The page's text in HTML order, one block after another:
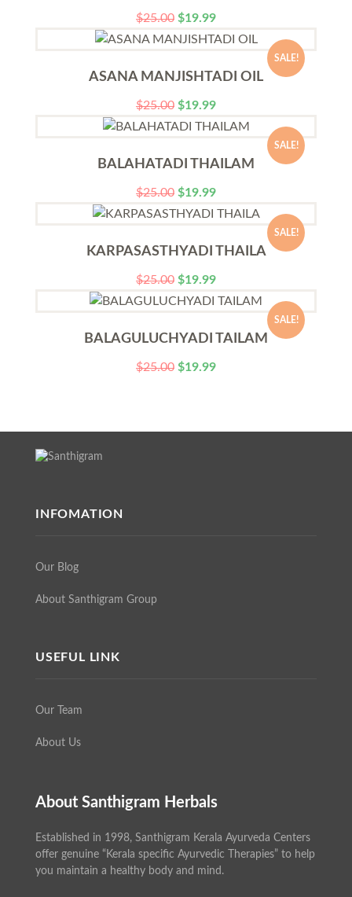
$25.00 $19.99
SALE!
ASANA MANJISHTADI OIL
$25.00 $19.99
SALE!
BALAHATADI THAILAM
$25.00 $19.99
SALE!
KARPASASTHYADI THAILA
$25.00 $19.99
SALE!
BALAGULUCHYADI TAILAM
$25.00 $19.99
INFOMATION
Our Blog
About Santhigram Group
USEFUL LINK
Our Team
About Us
About Santhigram Herbals
Established in 1998, Santhigram Kerala Ayurveda Centers
offer genuine “Kerala specific Ayurvedic Therapies” to help
you maintain a healthy body and mind.